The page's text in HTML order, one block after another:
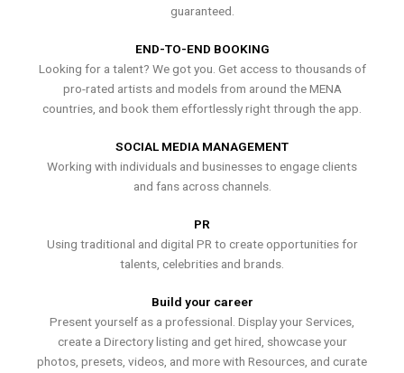
guaranteed.
END-TO-END BOOKING
Looking for a talent? We got you. Get access to thousands of
pro-rated artists and models from around the MENA
countries, and book them effortlessly right through the app.
SOCIAL MEDIA MANAGEMENT
Working with individuals and businesses to engage clients
and fans across channels.
PR
Using traditional and digital PR to create opportunities for
talents, celebrities and brands.
Build your career
Present yourself as a professional. Display your Services,
create a Directory listing and get hired, showcase your
photos, presets, videos, and more with Resources, and curate